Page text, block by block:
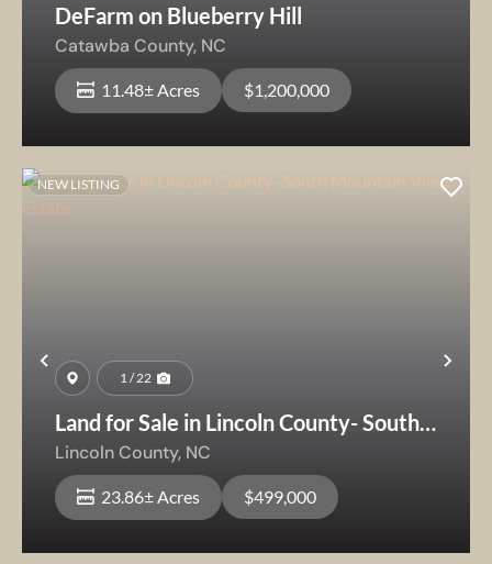
DeFarm on Blueberry Hill
Catawba County, NC
11.48± Acres $1,200,000
Previous
NEW LISTING
1 / 22
Land for Sale in Lincoln County- South
Mountain View Estate
Lincoln County, NC
23.86± Acres $499,000